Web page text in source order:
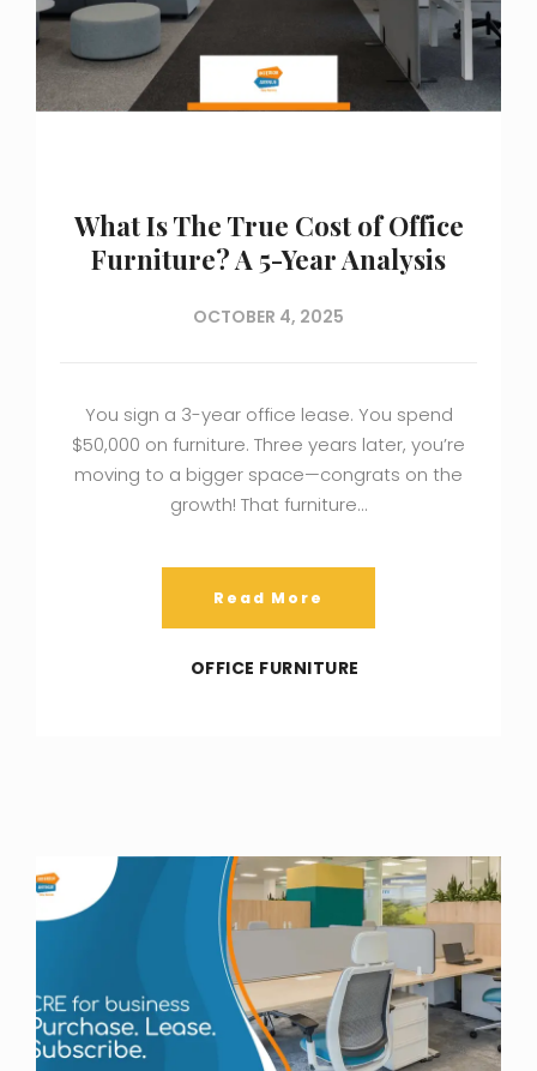
What Is The True Cost of Office
Furniture? A 5-Year Analysis
OCTOBER 4, 2025
You sign a 3-year office lease. You spend
$50,000 on furniture. Three years later, you’re
moving to a bigger space—congrats on the
growth! That furniture…
Read More
OFFICE FURNITURE